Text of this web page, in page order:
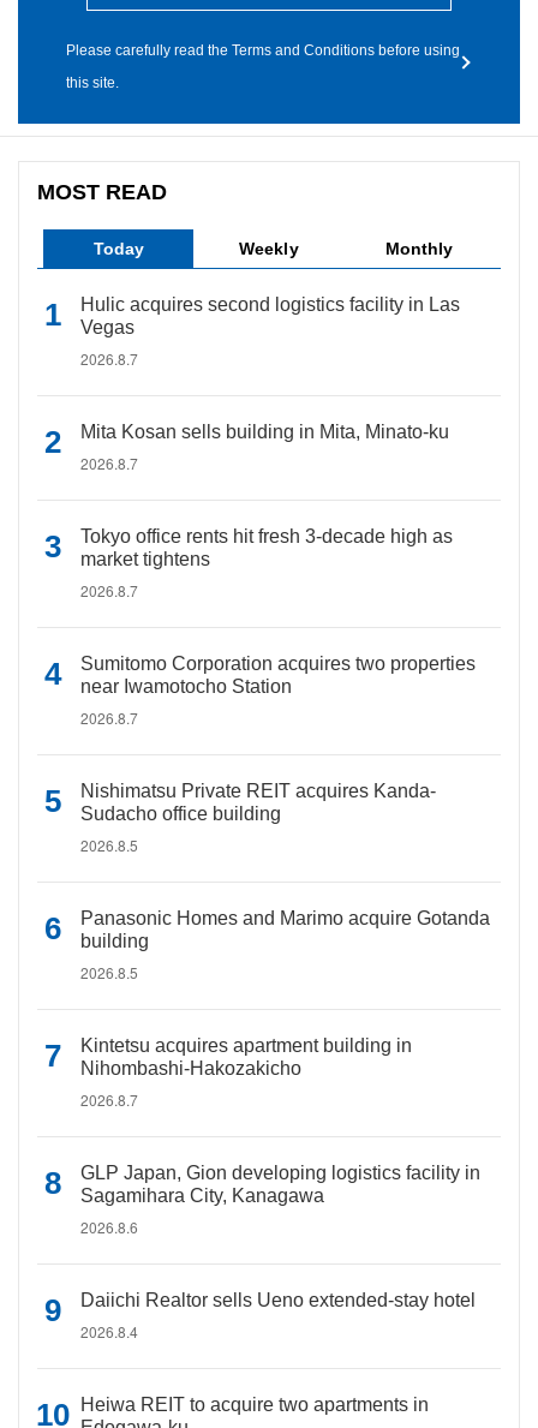
Please carefully read the Terms and Conditions before using
this site.
MOST READ
Today Weekly Monthly
Hulic acquires second logistics facility in Las
Vegas
2026.8.7
Mita Kosan sells building in Mita, Minato-ku
2026.8.7
Tokyo office rents hit fresh 3-decade high as
market tightens
2026.8.7
Sumitomo Corporation acquires two properties
near Iwamotocho Station
2026.8.7
Nishimatsu Private REIT acquires Kanda-
Sudacho office building
2026.8.5
Panasonic Homes and Marimo acquire Gotanda
building
2026.8.5
Kintetsu acquires apartment building in
Nihombashi-Hakozakicho
2026.8.7
GLP Japan, Gion developing logistics facility in
Sagamihara City, Kanagawa
2026.8.6
Daiichi Realtor sells Ueno extended-stay hotel
2026.8.4
Heiwa REIT to acquire two apartments in